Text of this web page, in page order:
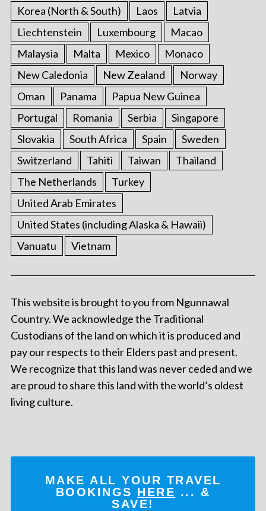
Korea (North & South) Laos
Latvia
Liechtenstein
Luxembourg
Macao
Malaysia
Malta Mexico
Monaco
New Caledonia
New Zealand
Norway
Oman
Panama
Papua New Guinea
Portugal
Romania Serbia
Singapore
Slovakia
South Africa Spain
Sweden
Switzerland
Tahiti Taiwan
Thailand
The Netherlands
Turkey
United Arab Emirates
United States (including Alaska & Hawaii)
Vanuatu
Vietnam
This website is brought to you from Ngunnawal
Country. We acknowledge the Traditional
Custodians of the land on which it is produced and
pay our respects to their Elders past and present.
We recognize that this land was never ceded and we
are proud to share this land with the world’s oldest
living culture.
MAKE ALL YOUR TRAVEL
BOOKINGS HERE ... &
SAVE!